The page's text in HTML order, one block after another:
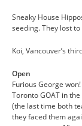
Sneaky House
seeding. They lost
Koi, Vancouver’s
Open
Furious George
Toronto GOAT in
(the last time both
they faced them